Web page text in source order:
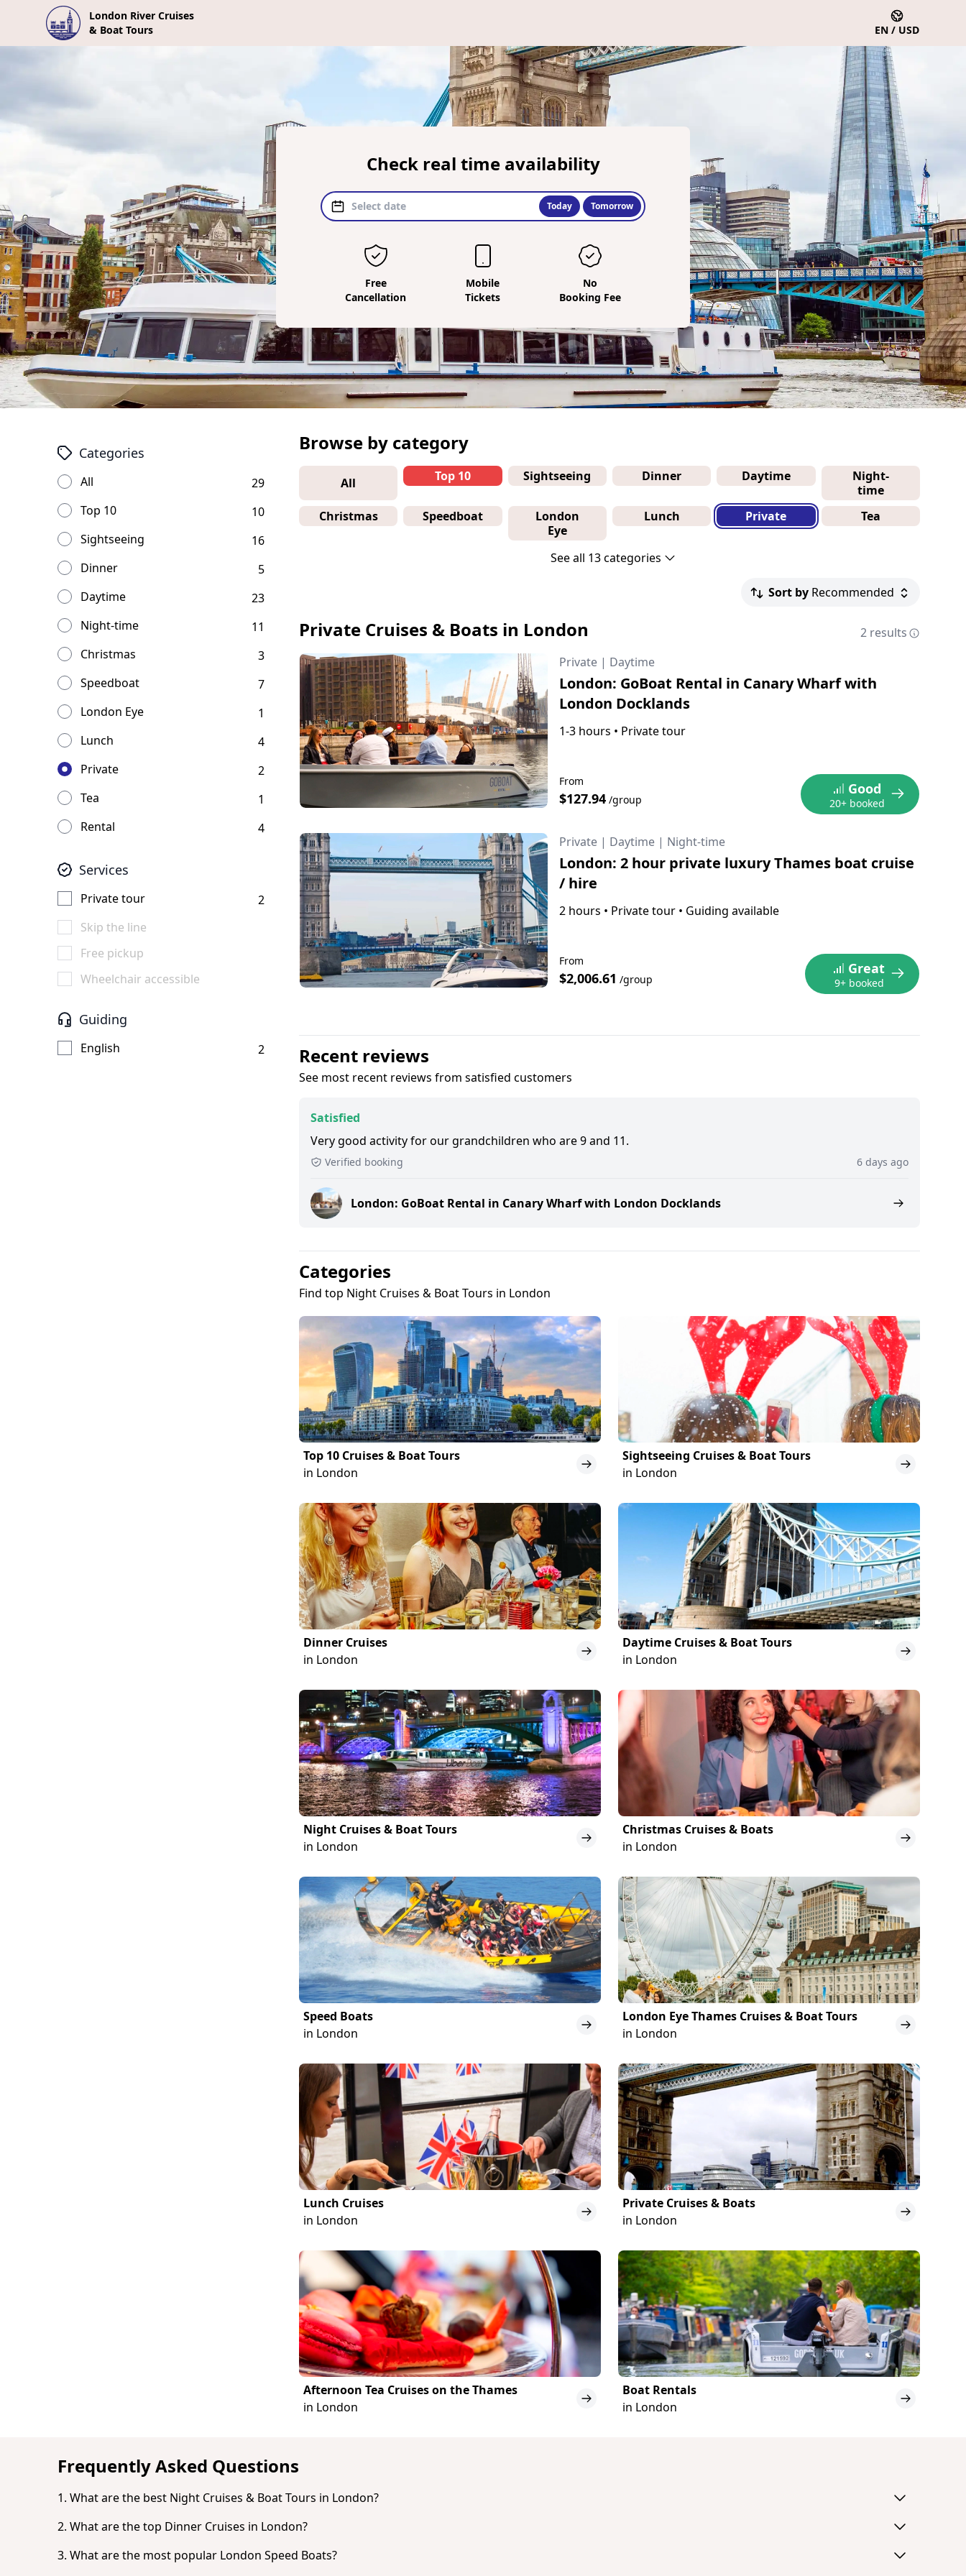
London River Cruises
& Boat Tours
EN / USD
Check real time availability
Today Tomorrow
Free
Cancellation
Mobile
Tickets
No
Booking Fee
Categories
All
29
Top 10
10
Sightseeing
16
Dinner
5
Daytime
23
Night-time
11
Christmas
3
Speedboat
7
London Eye
1
Lunch
4
Private
2
Tea
1
Rental
4
Services
Private tour
2
Skip the line
Free pickup
Wheelchair accessible
Guiding
English 2
Browse by category
All Top 10 Sightseeing Dinner Daytime
Night-
time
Christmas
Speedboat
London
Eye
Lunch Private Tea
See all 13 categories
Private Cruises & Boats in London 2 results
Sort by Recommended
Private | Daytime
London: GoBoat Rental in Canary Wharf with
London Docklands
1-3 hours • Private tour
From
$127.94/group
Good
20+ booked
Private | Daytime | Night-time
London: 2 hour private luxury Thames boat cruise
/ hire
2 hours • Private tour • Guiding available
From
$2,006.61 /group
Great
9+ booked
Recent reviews
See most recent reviews from satisfied customers
Satisfied
Very good activity for our grandchildren who are 9 and 11.
Verified booking 6 days ago
London: GoBoat Rental in Canary Wharf with London Docklands
Categories
Find top Night Cruises & Boat Tours in London
Top 10 Cruises & Boat Tours
in London
Sightseeing Cruises & Boat Tours
in London
Dinner Cruises
in London
Daytime Cruises & Boat Tours
in London
Night Cruises & Boat Tours
in London
Christmas Cruises & Boats
in London
Speed Boats
in London
London Eye Thames Cruises & Boat Tours
in London
Lunch Cruises
in London
Private Cruises & Boats
in London
Afternoon Tea Cruises on the Thames
in London
Boat Rentals
in London
Frequently Asked Questions
1. What are the best Night Cruises & Boat Tours in London?
Based on popularity and guest reviews, the best Night Cruises & Boat Tours in London are:
London: Westminster to Greenwich River Thames Cruise
2. What are the top Dinner Cruises in London?
Based on popularity and guest reviews, the top Dinner Cruises in London are:
3. What are the most popular London Speed Boats?